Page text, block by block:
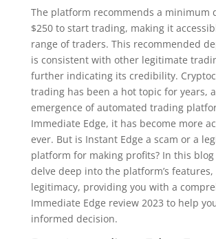
The platform recommends a minimum
$250 to start trading, making it
range of traders. This recommended
is consistent with other legitimate
further indicating its credibility.
trading has been a hot topic for years,
emergence of automated trading
Immediate Edge, it has become more
ever. But is Instant Edge a scam or a
platform for making profits? In this blog
delve deep into the platform’s
legitimacy, providing you with a
Immediate Edge review 2023 to help
informed decision.